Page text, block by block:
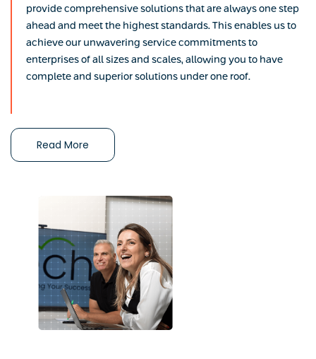
provide comprehensive solutions that are always one step
ahead and meet the highest standards. This enables us to
achieve our unwavering service commitments to
enterprises of all sizes and scales, allowing you to have
complete and superior solutions under one roof.
Read More